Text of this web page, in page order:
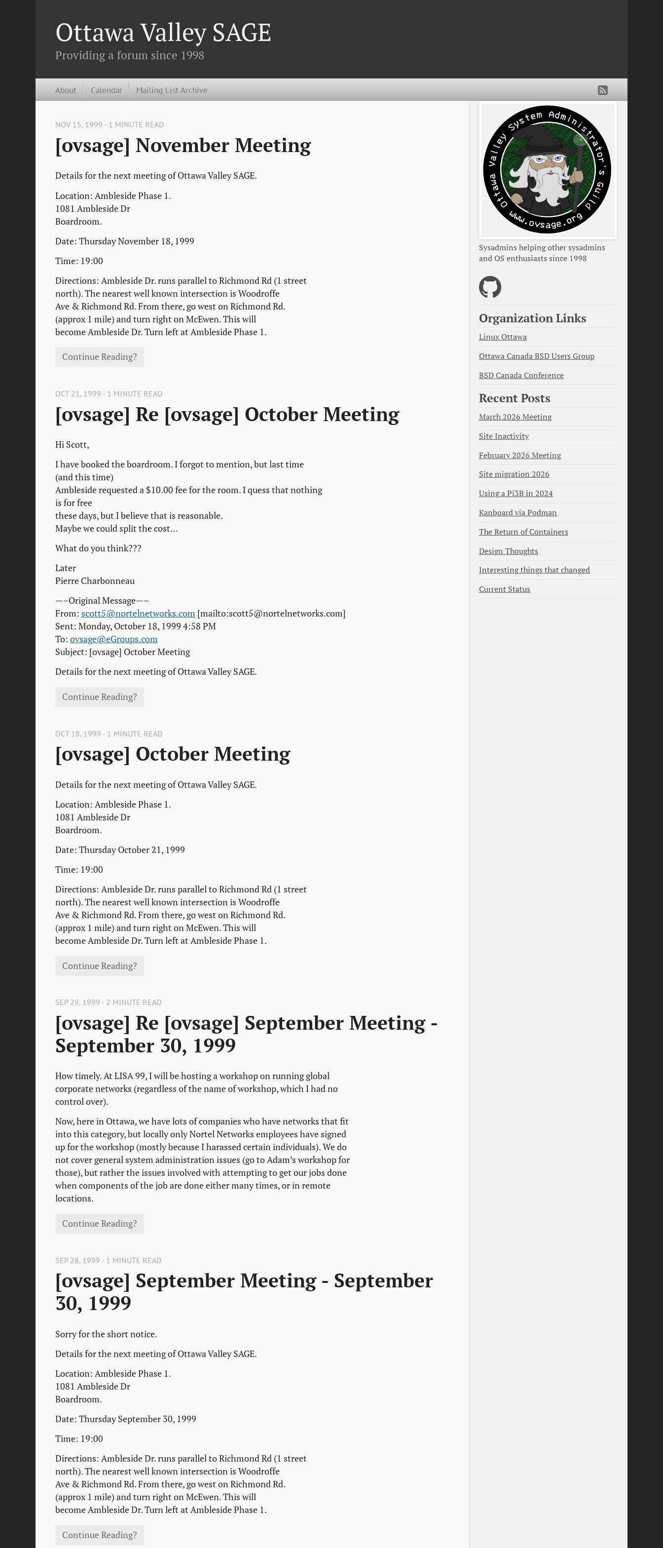
Ottawa Valley SAGE
Providing a forum since 1998
About Calendar Mailing List Archive
NOV 15, 1999 - 1 MINUTE READ
[ovsage] November Meeting
Details for the next meeting of Ottawa Valley SAGE.
Location: Ambleside Phase 1.
1081 Ambleside Dr
Boardroom.
Date: Thursday November 18, 1999
Time: 19:00
Directions: Ambleside Dr. runs parallel to Richmond Rd (1 street
north). The nearest well known intersection is Woodroffe
Ave & Richmond Rd. From there, go west on Richmond Rd.
(approx 1 mile) and turn right on McEwen. This will
become Ambleside Dr. Turn left at Ambleside Phase 1.
Continue Reading?
OCT 21, 1999 - 1 MINUTE READ
[ovsage] Re [ovsage] October Meeting
Hi Scott,
I have booked the boardroom. I forgot to mention, but last time
(and this time)
Ambleside requested a $10.00 fee for the room. I quess that nothing
is for free
these days, but I believe that is reasonable.
Maybe we could split the cost…
What do you think???
Later
Pierre Charbonneau
—–Original Message—–
From: scott5@nortelnetworks.com [mailto:scott5@nortelnetworks.com]
Sent: Monday, October 18, 1999 4:58 PM
To: ovsage@eGroups.com
Subject: [ovsage] October Meeting
Details for the next meeting of Ottawa Valley SAGE.
Continue Reading?
OCT 18, 1999 - 1 MINUTE READ
[ovsage] October Meeting
Details for the next meeting of Ottawa Valley SAGE.
Location: Ambleside Phase 1.
1081 Ambleside Dr
Boardroom.
Date: Thursday October 21, 1999
Time: 19:00
Directions: Ambleside Dr. runs parallel to Richmond Rd (1 street
north). The nearest well known intersection is Woodroffe
Ave & Richmond Rd. From there, go west on Richmond Rd.
(approx 1 mile) and turn right on McEwen. This will
become Ambleside Dr. Turn left at Ambleside Phase 1.
Continue Reading?
SEP 29, 1999 - 2 MINUTE READ
[ovsage] Re [ovsage] September Meeting -
September 30, 1999
How timely. At LISA 99, I will be hosting a workshop on running global
corporate networks (regardless of the name of workshop, which I had no
control over).
Now, here in Ottawa, we have lots of companies who have networks that fit
into this category, but locally only Nortel Networks employees have signed
up for the workshop (mostly because I harassed certain individuals). We do
not cover general system administration issues (go to Adam’s workshop for
those), but rather the issues involved with attempting to get our jobs done
when components of the job are done either many times, or in remote
locations.
Continue Reading?
SEP 28, 1999 - 1 MINUTE READ
[ovsage] September Meeting - September
30, 1999
Sorry for the short notice.
Details for the next meeting of Ottawa Valley SAGE.
Location: Ambleside Phase 1.
1081 Ambleside Dr
Boardroom.
Date: Thursday September 30, 1999
Time: 19:00
Directions: Ambleside Dr. runs parallel to Richmond Rd (1 street
north). The nearest well known intersection is Woodroffe
Ave & Richmond Rd. From there, go west on Richmond Rd.
(approx 1 mile) and turn right on McEwen. This will
become Ambleside Dr. Turn left at Ambleside Phase 1.
Continue Reading?
Sysadmins helping other sysadmins
and OS enthusiasts since 1998
Organization Links
Linux Ottawa
Ottawa Canada BSD Users Group
BSD Canada Conference
Recent Posts
March 2026 Meeting
Site Inactivity
February 2026 Meeting
Site migration 2026
Using a Pi3B in 2024
Kanboard via Podman
The Return of Containers
Design Thoughts
Interesting things that changed
Current Status